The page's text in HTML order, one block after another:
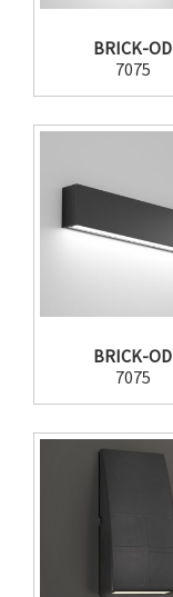
BRICK-OD
7075
BRICK-OD
7075